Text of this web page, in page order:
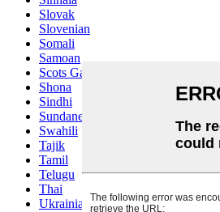
Slovak
Slovenian
Somali
Samoan
Scots Gaelic
Shona
Sindhi
Sundanese
Swahili
Tajik
Tamil
Telugu
Thai
Ukrainian